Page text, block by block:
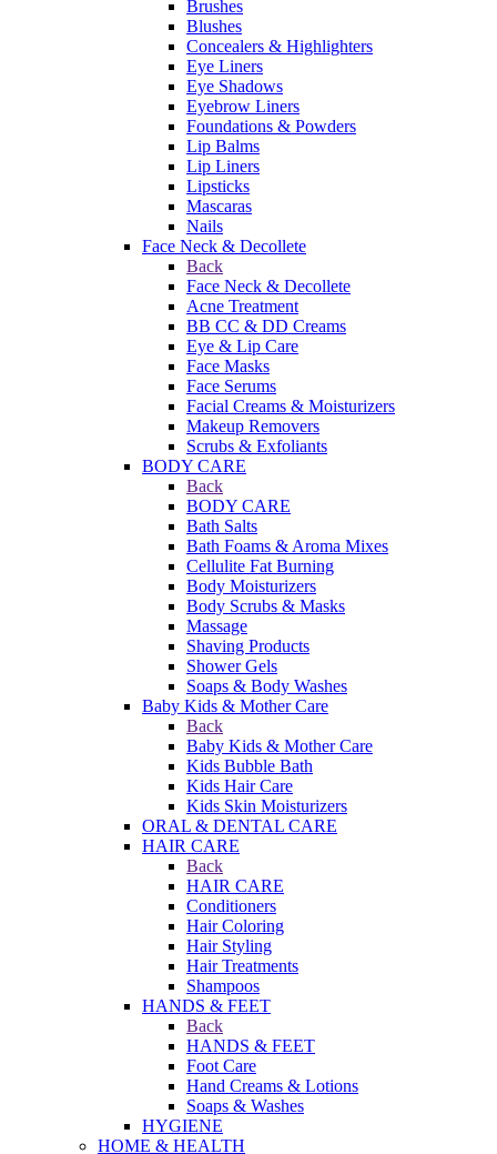
Brushes
Blushes
Concealers & Highlighters
Eye Liners
Eye Shadows
Eyebrow Liners
Foundations & Powders
Lip Balms
Lip Liners
Lipsticks
Mascaras
Nails
Face Neck & Decollete
Back
Face Neck & Decollete
Acne Treatment
BB CC & DD Creams
Eye & Lip Care
Face Masks
Face Serums
Facial Creams & Moisturizers
Makeup Removers
Scrubs & Exfoliants
BODY CARE
Back
BODY CARE
Bath Salts
Bath Foams & Aroma Mixes
Cellulite Fat Burning
Body Moisturizers
Body Scrubs & Masks
Massage
Shaving Products
Shower Gels
Soaps & Body Washes
Baby Kids & Mother Care
Back
Baby Kids & Mother Care
Kids Bubble Bath
Kids Hair Care
Kids Skin Moisturizers
ORAL & DENTAL CARE
HAIR CARE
Back
HAIR CARE
Conditioners
Hair Coloring
Hair Styling
Hair Treatments
Shampoos
HANDS & FEET
Back
HANDS & FEET
Foot Care
Hand Creams & Lotions
Soaps & Washes
HYGIENE
HOME & HEALTH